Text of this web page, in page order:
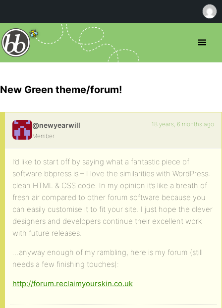
New Green theme/forum!
@newyearwill
Member
18 years, 6 months ago
I’d like to start off by saying what a fantastic piece of
software bbpress is – I love the similarities with WordPress:
clean HTML & CSS code. In my opinion it’s like a breath of
fresh air compared to other forum software because you
can easily customise it to fit your site. I just hope the clever
designers and developers continue their excellent work
with future releases.
…anyway enough of my rambling, here is my forum (still
needs a few finishing touches):
http://forum.reclaimyourskin.co.uk